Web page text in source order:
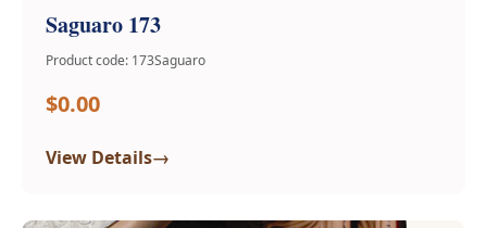
Saguaro 173
Product code: 173Saguaro
$0.00
View Details→